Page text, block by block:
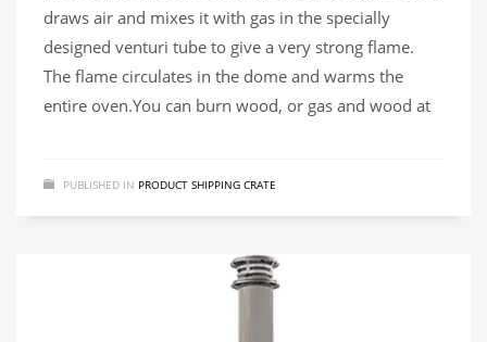
draws air and mixes it with gas in the specially
designed venturi tube to give a very strong flame.
The flame circulates in the dome and warms the
entire oven.​You can burn wood, or gas and wood at
PUBLISHED IN PRODUCT SHIPPING CRATE